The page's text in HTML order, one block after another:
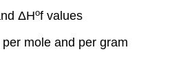
ΔHοf values
per mole and per gram